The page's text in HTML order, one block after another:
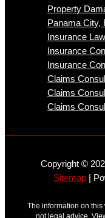
Property
Panama City,
Insurance
Insurance
Insurance
Claims
Claims
Claims
Copyright ©
Sitemap |
The information on
not legal advice.